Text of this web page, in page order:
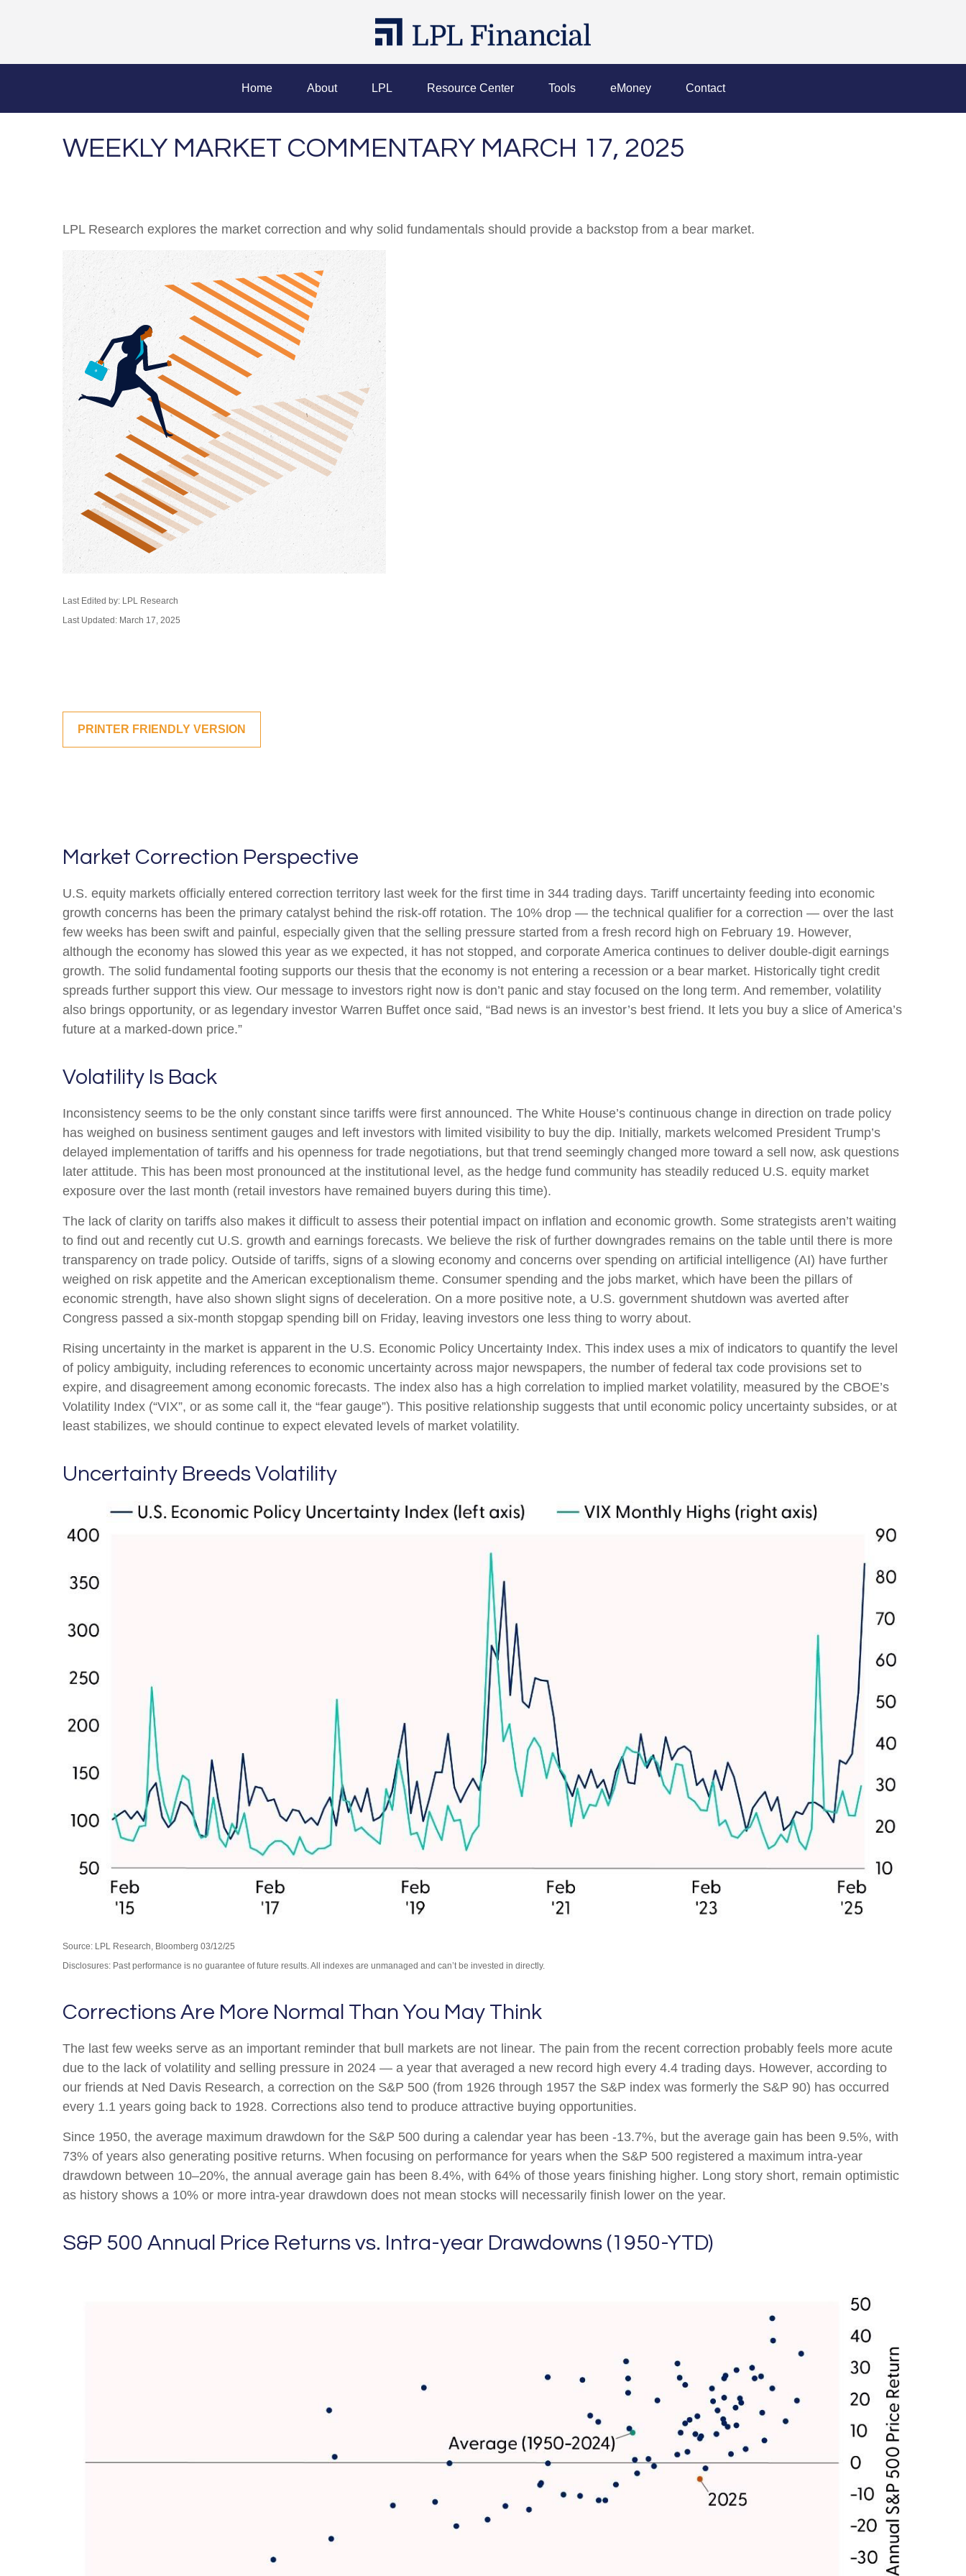
Home About LPL Resource Center Tools eMoney Contact
WEEKLY MARKET COMMENTARY MARCH 17, 2025
LPL Research explores the market correction and why solid fundamentals should provide a backstop from a bear market.
Last Edited by: LPL Research
Last Updated: March 17, 2025
PRINTER FRIENDLY VERSION
Market Correction Perspective
U.S. equity markets officially entered correction territory last week for the first time in 344 trading days. Tariff uncertainty feeding into economic
growth concerns has been the primary catalyst behind the risk-off rotation. The 10% drop — the technical qualifier for a correction — over the last
few weeks has been swift and painful, especially given that the selling pressure started from a fresh record high on February 19. However,
although the economy has slowed this year as we expected, it has not stopped, and corporate America continues to deliver double-digit earnings
growth. The solid fundamental footing supports our thesis that the economy is not entering a recession or a bear market. Historically tight credit
spreads further support this view. Our message to investors right now is don’t panic and stay focused on the long term. And remember, volatility
also brings opportunity, or as legendary investor Warren Buffet once said, “Bad news is an investor’s best friend. It lets you buy a slice of America’s
future at a marked-down price.”
Volatility Is Back
Inconsistency seems to be the only constant since tariffs were first announced. The White House’s continuous change in direction on trade policy
has weighed on business sentiment gauges and left investors with limited visibility to buy the dip. Initially, markets welcomed President Trump’s
delayed implementation of tariffs and his openness for trade negotiations, but that trend seemingly changed more toward a sell now, ask questions
later attitude. This has been most pronounced at the institutional level, as the hedge fund community has steadily reduced U.S. equity market
exposure over the last month (retail investors have remained buyers during this time).
The lack of clarity on tariffs also makes it difficult to assess their potential impact on inflation and economic growth. Some strategists aren’t waiting
to find out and recently cut U.S. growth and earnings forecasts. We believe the risk of further downgrades remains on the table until there is more
transparency on trade policy. Outside of tariffs, signs of a slowing economy and concerns over spending on artificial intelligence (AI) have further
weighed on risk appetite and the American exceptionalism theme. Consumer spending and the jobs market, which have been the pillars of
economic strength, have also shown slight signs of deceleration. On a more positive note, a U.S. government shutdown was averted after
Congress passed a six-month stopgap spending bill on Friday, leaving investors one less thing to worry about.
Rising uncertainty in the market is apparent in the U.S. Economic Policy Uncertainty Index. This index uses a mix of indicators to quantify the level
of policy ambiguity, including references to economic uncertainty across major newspapers, the number of federal tax code provisions set to
expire, and disagreement among economic forecasts. The index also has a high correlation to implied market volatility, measured by the CBOE’s
Volatility Index (“VIX”, or as some call it, the “fear gauge”). This positive relationship suggests that until economic policy uncertainty subsides, or at
least stabilizes, we should continue to expect elevated levels of market volatility.
Uncertainty Breeds Volatility
Source: LPL Research, Bloomberg 03/12/25
Disclosures: Past performance is no guarantee of future results. All indexes are unmanaged and can’t be invested in directly.
Corrections Are More Normal Than You May Think
The last few weeks serve as an important reminder that bull markets are not linear. The pain from the recent correction probably feels more acute
due to the lack of volatility and selling pressure in 2024 — a year that averaged a new record high every 4.4 trading days. However, according to
our friends at Ned Davis Research, a correction on the S&P 500 (from 1926 through 1957 the S&P index was formerly the S&P 90) has occurred
every 1.1 years going back to 1928. Corrections also tend to produce attractive buying opportunities.
Since 1950, the average maximum drawdown for the S&P 500 during a calendar year has been -13.7%, but the average gain has been 9.5%, with
73% of years also generating positive returns. When focusing on performance for years when the S&P 500 registered a maximum intra-year
drawdown between 10–20%, the annual average gain has been 8.4%, with 64% of those years finishing higher. Long story short, remain optimistic
as history shows a 10% or more intra-year drawdown does not mean stocks will necessarily finish lower on the year.
S&P 500 Annual Price Returns vs. Intra-year Drawdowns (1950-YTD)